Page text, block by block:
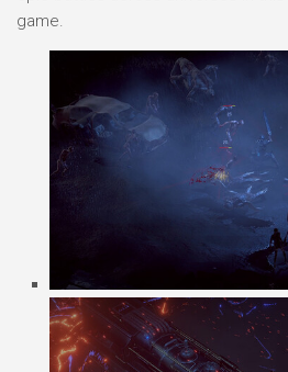
game.